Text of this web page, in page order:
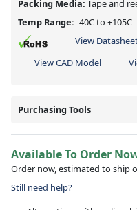
Packing Media: Tape and
Temp Range: -40C to +105C
View
View CAD Model
Purchasing Tools
Available To Order
Order now, estimated to ship
Still need help?